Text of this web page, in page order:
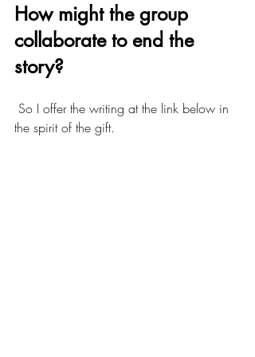
How might the group
collaborate to end the
story?
the spirit of the gift.